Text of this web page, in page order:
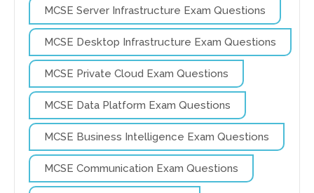
MCSE Server Infrastructure Exam Questions
MCSE Desktop Infrastructure Exam Questions
MCSE Private Cloud Exam Questions
MCSE Data Platform Exam Questions
MCSE Business Intelligence Exam Questions
MCSE Communication Exam Questions